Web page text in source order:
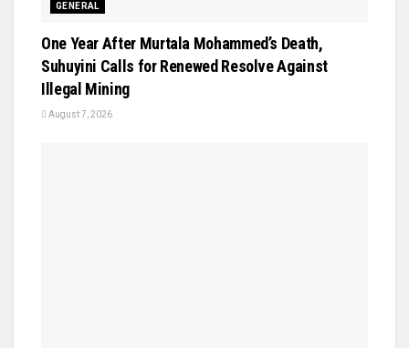
GENERAL
One Year After Murtala Mohammed’s Death,
Suhuyini Calls for Renewed Resolve Against
Illegal Mining
August 7, 2026